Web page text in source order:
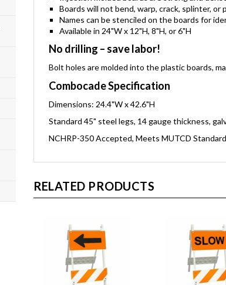
Boards will not bend, warp, crack, splinter, or
Names can be stenciled on the boards for
Available in 24"W x 12"H, 8"H, or 6"H
No drilling – save labor!
Bolt holes are molded into the plastic boards,
Combocade Specification
Dimensions: 24.4"W x 42.6"H
Standard 45" steel legs, 14 gauge thickness,
NCHRP-350 Accepted, Meets MUTCD
RELATED PRODUCTS